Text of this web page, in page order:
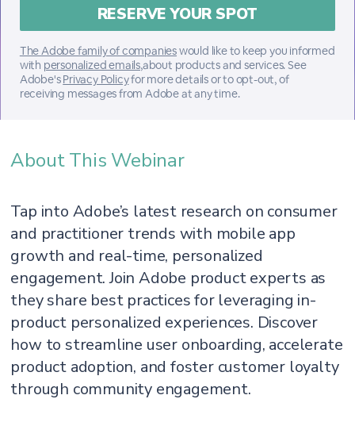
The Adobe family of companieswould like to keep you informed
with personalized emails,about products and services. See
Adobe'sPrivacy Policyfor more details or to opt-out, of
receiving messages from Adobe at any time.
About This Webinar
Tap into Adobe’s latest research on consumer
and practitioner trends with mobile app
growth and real-time, personalized
engagement. Join Adobe product experts as
they share best practices for leveraging in-
product personalized experiences. Discover
how to streamline user onboarding, accelerate
product adoption, and foster customer loyalty
through community engagement.